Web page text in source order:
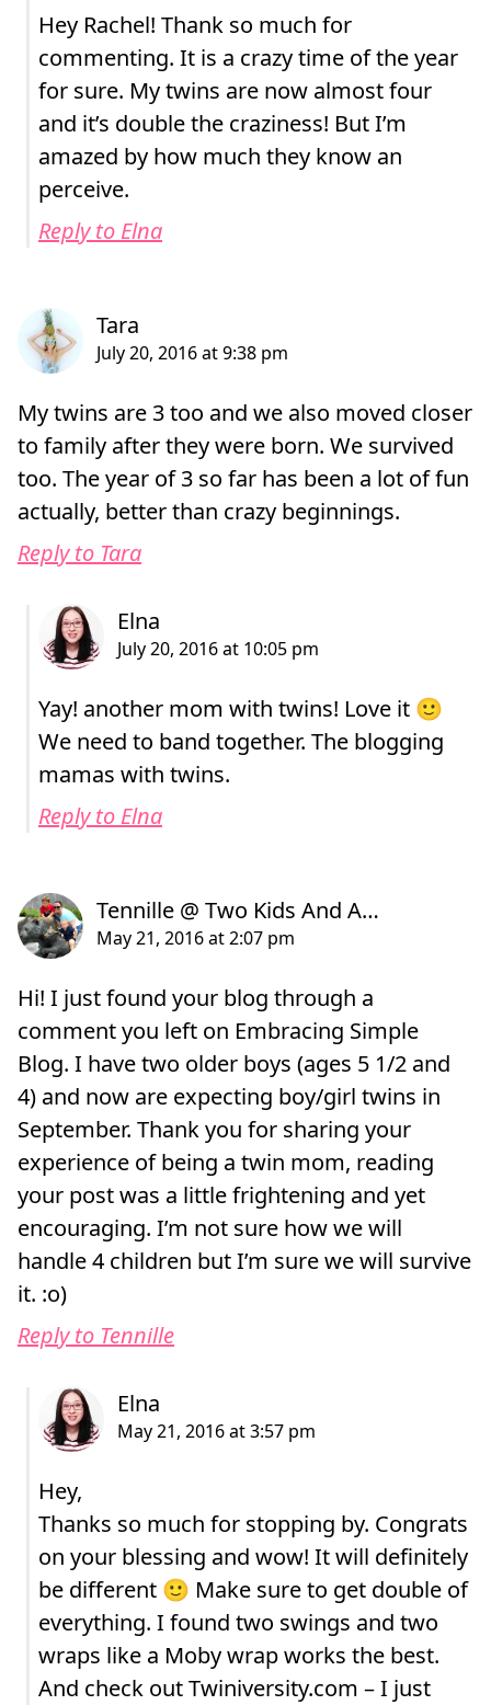
Hey Rachel! Thank so much for
commenting. It is a crazy time of the year
for sure. My twins are now almost four
and it’s double the craziness! But I’m
amazed by how much they know an
perceive.
Reply to Elna
My twins are 3 too and we also moved closer
to family after they were born. We survived
too. The year of 3 so far has been a lot of fun
actually, better than crazy beginnings.
Reply to Tara
Yay! another mom with twins! Love it 🙂
We need to band together. The blogging
mamas with twins.
Reply to Elna
Hi! I just found your blog through a
comment you left on Embracing Simple
Blog. I have two older boys (ages 5 1/2 and
4) and now are expecting boy/girl twins in
September. Thank you for sharing your
experience of being a twin mom, reading
your post was a little frightening and yet
encouraging. I’m not sure how we will
handle 4 children but I’m sure we will survive
it. :o)
Reply to Tennille
Hey,
Thanks so much for stopping by. Congrats
on your blessing and wow! It will definitely
be different 🙂 Make sure to get double of
everything. I found two swings and two
wraps like a Moby wrap works the best.
And check out Twiniversity.com – I just